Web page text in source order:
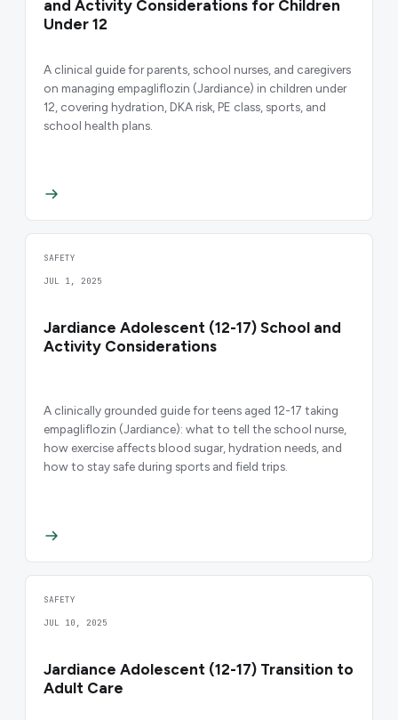
and Activity Considerations for Children
Under 12
A clinical guide for parents, school nurses, and caregivers
on managing empagliflozin (Jardiance) in children under
12, covering hydration, DKA risk, PE class, sports, and
school health plans.
SAFETY
JUL 1, 2025
Jardiance Adolescent (12-17) School and
Activity Considerations
A clinically grounded guide for teens aged 12-17 taking
empagliflozin (Jardiance): what to tell the school nurse,
how exercise affects blood sugar, hydration needs, and
how to stay safe during sports and field trips.
SAFETY
JUL 10, 2025
Jardiance Adolescent (12-17) Transition to
Adult Care